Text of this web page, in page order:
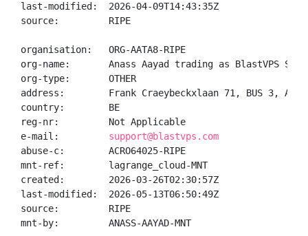
last-modified:  2026-04-09T14:43:35Z
source:         RIPE
organisation:   ORG-AATA8-RIPE
org-name:       Anass Aayad trading as BlastVPS
org-type:       OTHER
address:        Frank Craeybeckxlaan 71, BUS 3,
country:        BE
reg-nr:         Not Applicable
e-mail: support@blastvps.com
abuse-c:        ACRO64025-RIPE
mnt-ref:        lagrange_cloud-MNT
created:        2026-03-26T02:30:57Z
last-modified:  2026-05-13T06:50:49Z
source:         RIPE
mnt-by:         ANASS-AAYAD-MNT